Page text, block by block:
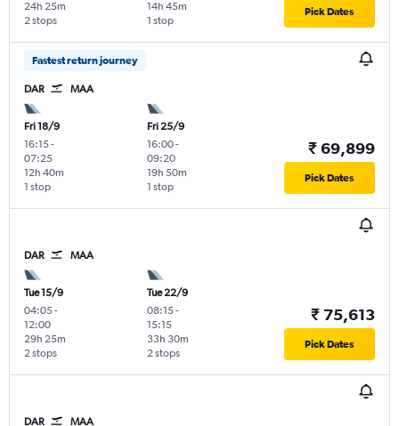
2 stops
24h 25m
1 stop
14h 45m Pick Dates
Fastest return journey
DAR MAA
Fri 18/9
16:15-
07:25
1 stop
12h 40m
Fri 25/9
16:00-
09:20
1 stop
19h 50m
₹ 69,899
Pick Dates
DAR MAA
Tue 15/9
04:05-
12:00
2 stops
29h 25m
Tue 22/9
08:15-
15:15
2 stops
33h 30m
₹ 75,613
Pick Dates
DAR MAA